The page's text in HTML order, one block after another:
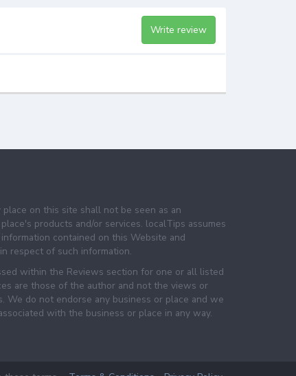
Write review
on this site shall not be seen as an
products and/or services. localTips assumes
contained on this Website and
respect of such information.
within the Reviews section for one or all listed
are those of the author and not the views or
We do not endorse any business or place and we
with the business or place in any way.